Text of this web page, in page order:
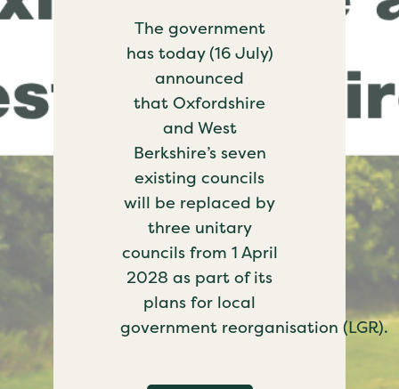
The government
has today (16 July)
announced
that Oxfordshire
and West
Berkshire’s seven
existing councils
will be replaced by
three unitary
councils from 1 April
2028 as part of its
plans for local
government reorganisation (LGR).